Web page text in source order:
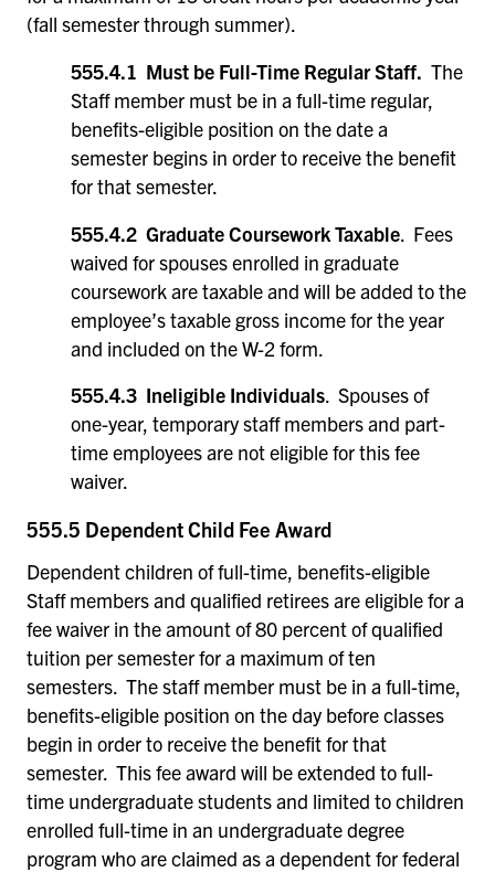
(fall semester through summer).
555.4.1 Must be Full-Time Regular Staff. The
Staff member must be in a full-time regular,
benefits-eligible position on the date a
semester begins in order to receive the benefit
for that semester.
555.4.2 Graduate Coursework Taxable. Fees
waived for spouses enrolled in graduate
coursework are taxable and will be added to the
employee’s taxable gross income for the year
and included on the W-2 form.
555.4.3 Ineligible Individuals. Spouses of
one-year, temporary staff members and part-
time employees are not eligible for this fee
waiver.
555.5 Dependent Child Fee Award
Dependent children of full-time, benefits-eligible
Staff members and qualified retirees are eligible for a
fee waiver in the amount of 80 percent of qualified
tuition per semester for a maximum of ten
semesters. The staff member must be in a full-time,
benefits-eligible position on the day before classes
begin in order to receive the benefit for that
semester. This fee award will be extended to full-
time undergraduate students and limited to children
enrolled full-time in an undergraduate degree
program who are claimed as a dependent for federal